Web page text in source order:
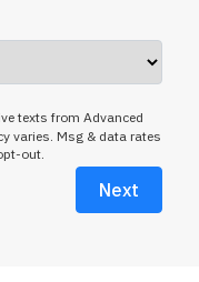
texts from Advanced
varies. Msg & data rates
out.
Next